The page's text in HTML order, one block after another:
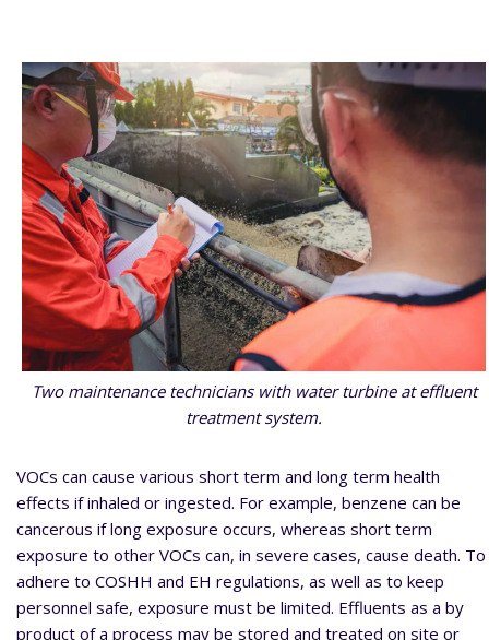
Two maintenance technicians with water turbine at effluent
treatment system.
VOCs can cause various short term and long term health
effects if inhaled or ingested. For example, benzene can be
cancerous if long exposure occurs, whereas short term
exposure to other VOCs can, in severe cases, cause death. To
adhere to COSHH and EH regulations, as well as to keep
personnel safe, exposure must be limited. Effluents as a by
product of a process may be stored and treated on site or